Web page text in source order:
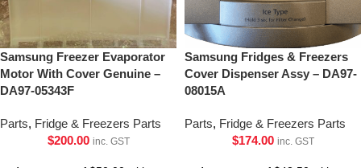
Samsung Freezer Evaporator
Motor With Cover Genuine –
DA97-05343F
Parts, Fridge & Freezers Parts
$200.00 inc. GST
Samsung Fridges & Freezers
Cover Dispenser Assy – DA97-
08015A
Parts, Fridge & Freezers Parts
$174.00 inc. GST